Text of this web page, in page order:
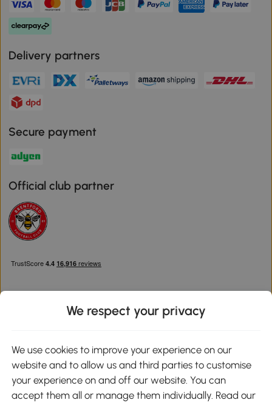
Delivery partners
Secure payment
Official club partner
Google Play
We respect your privacy
We use cookies to improve your experience on our
website and to allow us and third parties to customise
your experience on and off our website. You can
accept them all or manage them individually. Read our